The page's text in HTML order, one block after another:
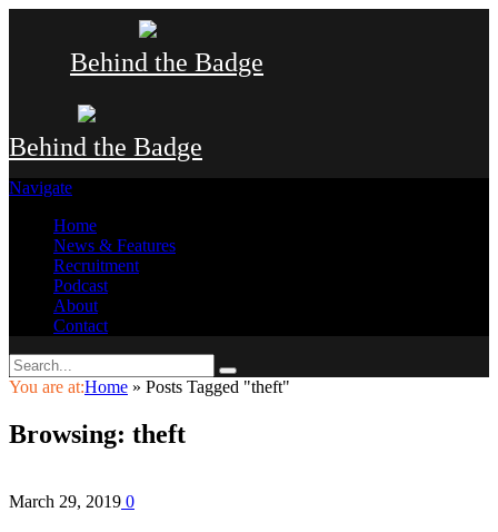
Behind the Badge
Behind the Badge
Navigate
Home
News & Features
Recruitment
Podcast
About
Contact
You are at:Home » Posts Tagged "theft"
Browsing: theft
March 29, 2019 0